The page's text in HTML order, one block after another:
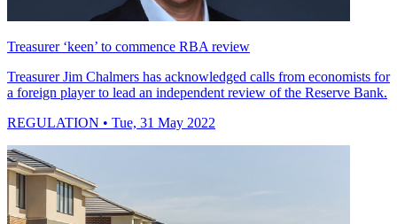
Treasurer ‘keen’ to commence RBA review
Treasurer Jim Chalmers has acknowledged calls from economists for
a foreign player to lead an independent review of the Reserve Bank.
REGULATION • Tue, 31 May 2022